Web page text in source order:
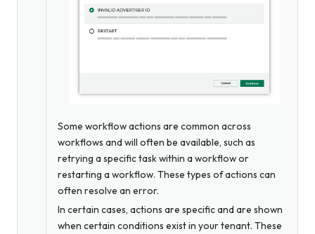
Some workflow actions are common across
workflows and will often be available, such as
retrying a specific task within a workflow or
restarting a workflow. These types of actions can
often resolve an error.
In certain cases, actions are specific and are shown
when certain conditions exist in your tenant. These